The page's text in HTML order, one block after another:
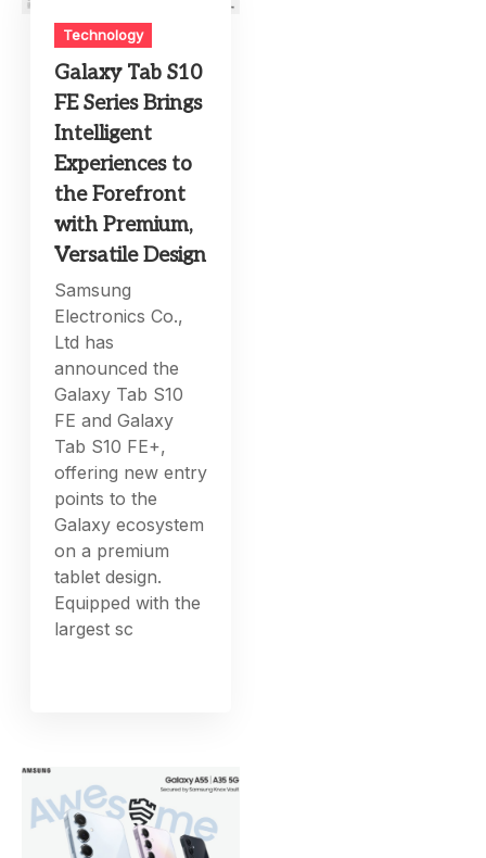
Technology
Galaxy Tab S10
FE Series Brings
Intelligent
Experiences to
the Forefront
with Premium,
Versatile Design
Samsung
Electronics Co.,
Ltd has
announced the
Galaxy Tab S10
FE and Galaxy
Tab S10 FE+,
offering new entry
points to the
Galaxy ecosystem
on a premium
tablet design.
Equipped with the
largest sc